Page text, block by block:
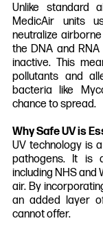
Unlike standard
MedicAir units
neutralize
the DNA and
inactive. This
pollutants and
bacteria like
chance to spread.
Why Safe UV is
UV technology is
pathogens. It is
including NHS and
air. By
an added layer
cannot offer.